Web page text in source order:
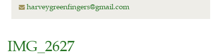
harveygreenfingers@gmail.com
IMG_2627